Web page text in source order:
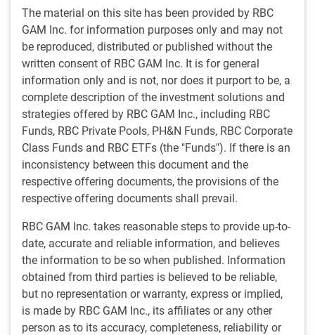
The material on this site has been provided by RBC
GAM Inc. for information purposes only and may not
be reproduced, distributed or published without the
written consent of RBC GAM Inc. It is for general
information only and is not, nor does it purport to be, a
complete description of the investment solutions and
strategies offered by RBC GAM Inc., including RBC
Funds, RBC Private Pools, PH&N Funds, RBC Corporate
Class Funds and RBC ETFs (the "Funds"). If there is an
inconsistency between this document and the
respective offering documents, the provisions of the
respective offering documents shall prevail.
RBC GAM Inc. takes reasonable steps to provide up-to-
date, accurate and reliable information, and believes
the information to be so when published. Information
obtained from third parties is believed to be reliable,
but no representation or warranty, express or implied,
is made by RBC GAM Inc., its affiliates or any other
person as to its accuracy, completeness, reliability or
A breadth of investment strategies
We work in partnership with RBC GAM’s global network of
16 specialized investment teams to develop relevant
investment solutions to help each client pursue their unique
financial objectives. We offer a range of asset classes and
investment solutions, including objective-specific
mandates, liability-driven investment portfolios, and fully
delegated portfolio services.